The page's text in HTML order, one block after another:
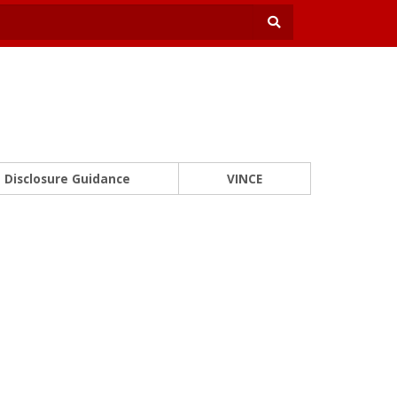
Disclosure Guidance VINCE